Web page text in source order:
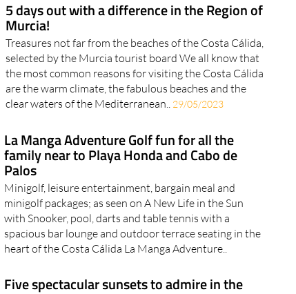
5 days out with a difference in the Region of
Murcia!
Treasures not far from the beaches of the Costa Cálida,
selected by the Murcia tourist board We all know that
the most common reasons for visiting the Costa Cálida
are the warm climate, the fabulous beaches and the
La Manga Adventure Golf fun for all the
family near to Playa Honda and Cabo de
Palos
Minigolf, leisure entertainment, bargain meal and
minigolf packages; as seen on A New Life in the Sun
with Snooker, pool, darts and table tennis with a
spacious bar lounge and outdoor terrace seating in the